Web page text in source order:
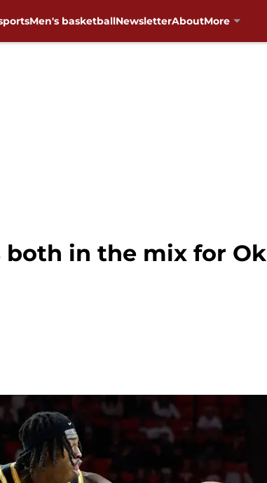
Men's basketballNewsletterAboutMore
both in the mix for